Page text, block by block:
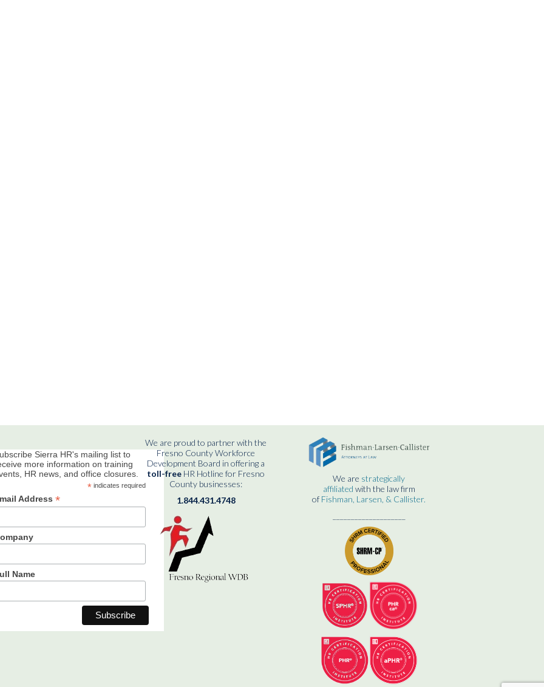
Sierra HR's mailing list to
more information on training
HR news, and office closures.
*indicates required
Address*
Name
We are proud to partner with the
Fresno County Workforce
Development Board in offering a
toll-free HR Hotline for Fresno
County businesses:
1.844.431.4748
We are strategically
affiliated with the law firm
of Fishman, Larsen, & Callister.